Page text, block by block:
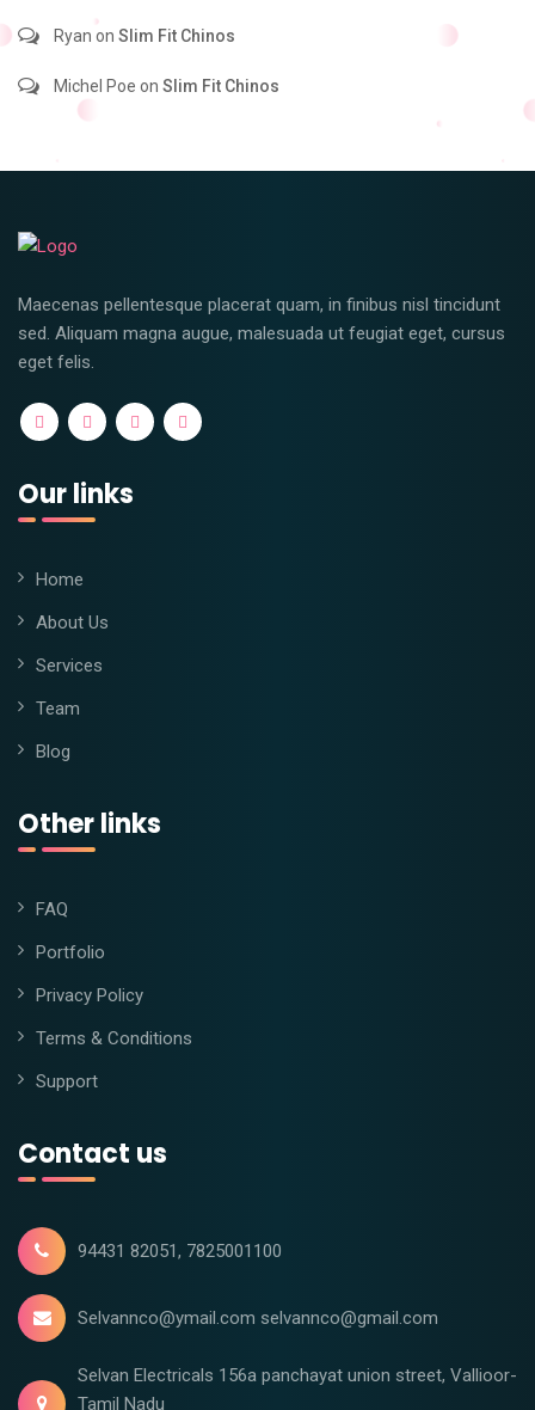
Ryan on Slim Fit Chinos
Michel Poe on Slim Fit Chinos
Maecenas pellentesque placerat quam, in finibus nisl tincidunt
sed. Aliquam magna augue, malesuada ut feugiat eget, cursus
eget felis.
Our links
Home
About Us
Services
Team
Blog
Other links
FAQ
Portfolio
Privacy Policy
Terms & Conditions
Support
Contact us
94431 82051, 7825001100
Selvannco@ymail.com selvannco@gmail.com
Selvan Electricals 156a panchayat union street, Vallioor-
Tamil Nadu